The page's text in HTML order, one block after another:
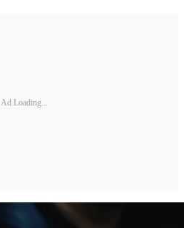
Ad Loading...